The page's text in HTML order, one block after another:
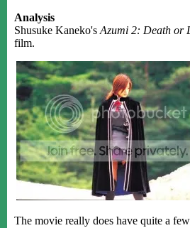
Analysis
Shusuke Kaneko's Azumi 2: Death or
film.
The movie really does have quite a